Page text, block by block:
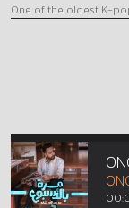
One of the oldest K-